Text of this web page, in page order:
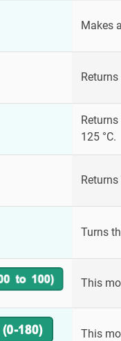
Makes
125 °C.
Turns
This
This